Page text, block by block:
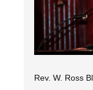
Rev. W. Ross